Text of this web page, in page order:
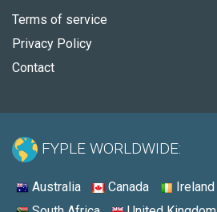
Terms of service
Privacy Policy
Contact
FYPLE WORLDWIDE:
Australia Canada Ireland